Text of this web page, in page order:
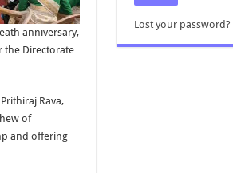
anniversary,
the Directorate
Rava,
of
and offering
Lost your password?